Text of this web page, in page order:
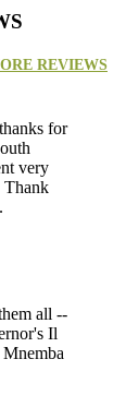
REVIEWS
for
very
Thank
all --
Il